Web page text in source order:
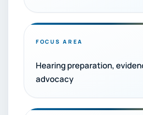
FOCUS AREA
Hearing preparation,
advocacy